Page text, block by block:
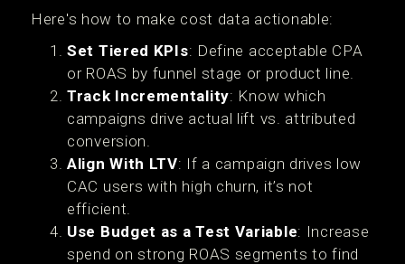
Here's how to make cost data actionable:
Set Tiered KPIs: Define acceptable CPA
or ROAS by funnel stage or product line.
Track Incrementality: Know which
campaigns drive actual lift vs. attributed
conversion.
Align With LTV: If a campaign drives low
CAC users with high churn, it’s not
efficient.
Use Budget as a Test Variable: Increase
spend on strong ROAS segments to find